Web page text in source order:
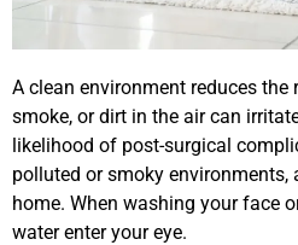
A clean environment reduces
smoke, or dirt in the air can
likelihood of post-surgical
polluted or smoky environments,
home. When washing your face
water enter your eye.